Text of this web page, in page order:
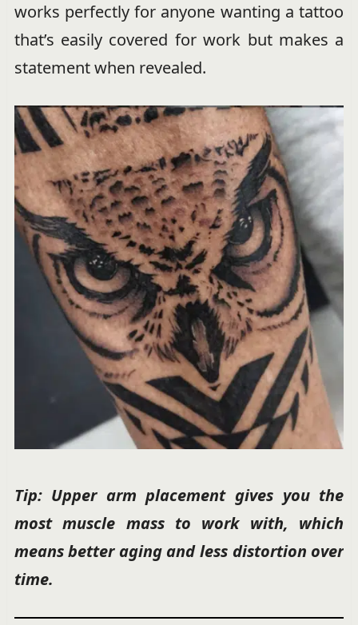
works perfectly for anyone wanting a tattoo
that’s easily covered for work but makes a
statement when revealed.
Tip: Upper arm placement gives you the
most muscle mass to work with, which
means better aging and less distortion over
time.